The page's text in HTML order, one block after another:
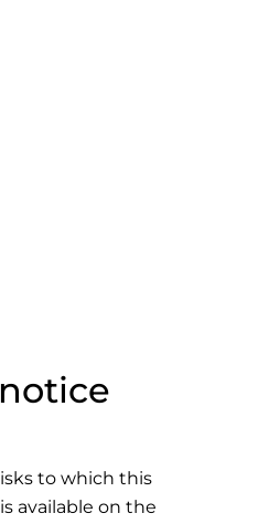
to which this
available on the